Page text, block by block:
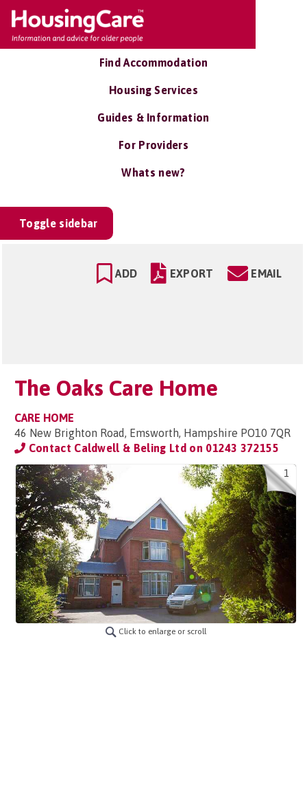
Find Accommodation
Housing Services
Guides & Information
For Providers
Whats new?
Toggle sidebar
ADD EXPORT EMAIL
The Oaks Care Home
CARE HOME
46 New Brighton Road, Emsworth, Hampshire PO10 7QR
Contact Caldwell & Beling Ltd on 01243 372155
1
Click to enlarge or scroll